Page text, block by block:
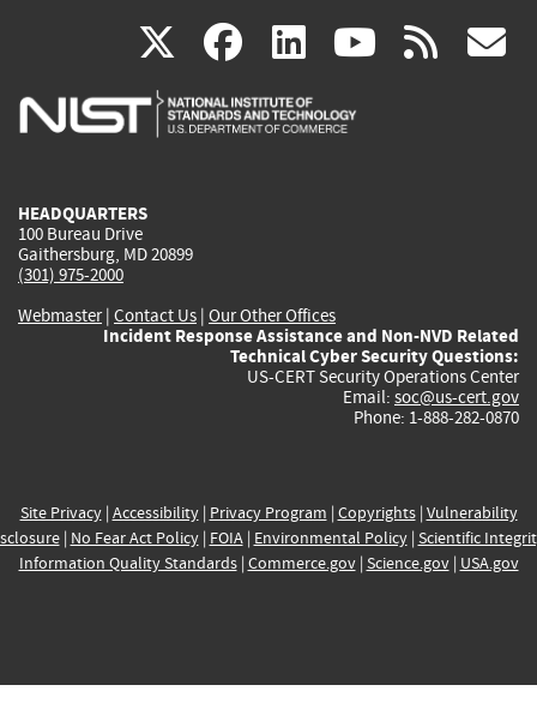
X(link
is
facebook
(link
is
linkedin
(link
is
(link rss
HEADQUARTERS
100 Bureau Drive
Gaithersburg, MD 20899
(301) 975-2000
Webmaster| Contact Us | Our Other Offices
Incident Response Assistance and Non-NVD Related
Technical Cyber Security Questions:
US-CERT Security Operations Center
Email: soc@us-cert.gov
Phone: 1-888-282-0870
Site Privacy| Accessibility| Privacy Program | Copyrights| Vulnerability
| No Fear Act Policy| FOIA| Environmental Policy| Scientific
Information Quality Standards| Commerce.gov| Science.gov| USA.gov